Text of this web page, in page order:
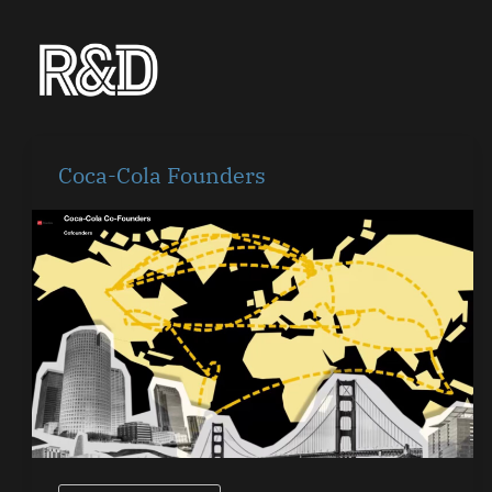
content
Coca-Cola Founders
Coca-
Cola
Founders